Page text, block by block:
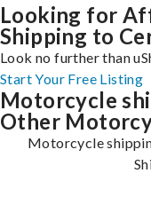
Looking for
Shipping to
Look no further than
Start Your Free Listing
Motorcycle
Other
Motorcycle